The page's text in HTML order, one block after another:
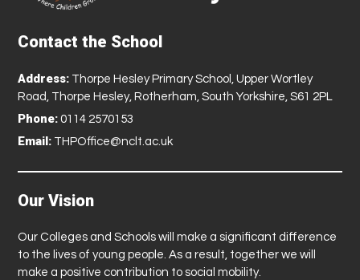
Contact the School
Address: Thorpe Hesley Primary School, Upper Wortley
Road, Thorpe Hesley, Rotherham, South Yorkshire, S61 2PL
Phone: 0114 2570153
Email: THPOffice@nclt.ac.uk
Our Vision
Our Colleges and Schools will make a significant difference
to the lives of young people. As a result, together we will
make a positive contribution to social mobility.